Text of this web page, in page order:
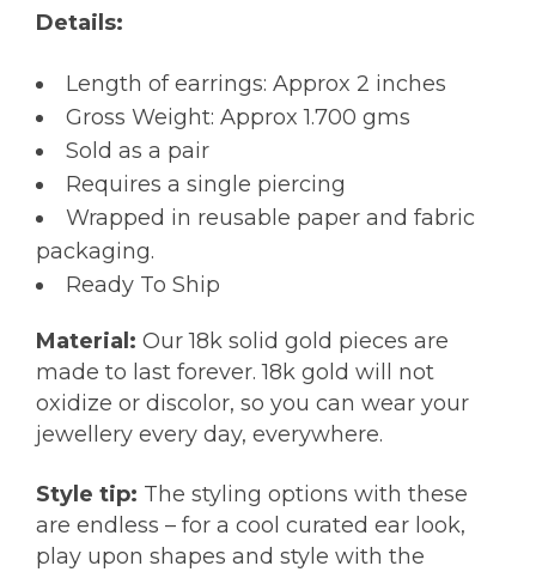
Details:
Length of earrings: Approx 2 inches
Gross Weight: Approx 1.700 gms
Sold as a pair
Requires a single piercing
Wrapped in reusable paper and fabric
packaging.
Ready To Ship
Material: Our 18k solid gold pieces are
made to last forever. 18k gold will not
oxidize or discolor, so you can wear your
jewellery every day, everywhere.
Style tip: The styling options with these
are endless – for a cool curated ear look,
play upon shapes and style with the